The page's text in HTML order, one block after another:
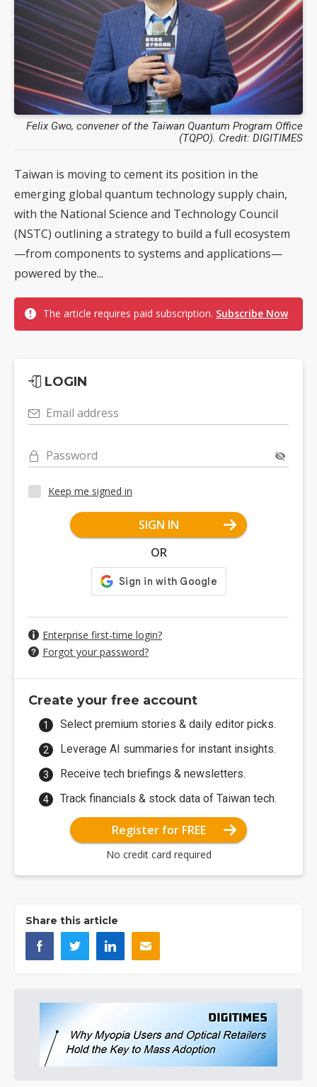
Felix Gwo, convener of the Taiwan Quantum Program Office
(TQPO). Credit: DIGITIMES
Taiwan is moving to cement its position in the
emerging global quantum technology supply chain,
with the National Science and Technology Council
(NSTC) outlining a strategy to build a full ecosystem
—from components to systems and applications—
powered by the...
The article requires paid subscription. Subscribe Now
LOGIN
Email address
Password
Keep me signed in
SIGN IN
OR
Enterprise first-time login?
Forgot your password?
Create your free account
Select premium stories & daily editor picks.
Leverage AI summaries for instant insights.
Receive tech briefings & newsletters.
Track financials & stock data of Taiwan tech.
Register for FREE
No credit card required
Share this article